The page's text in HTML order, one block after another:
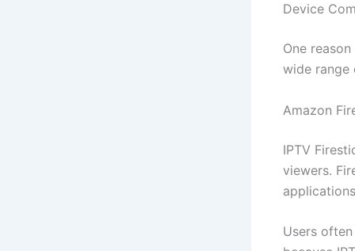
Device
One
wide range
Amazon
IPTV
viewers.
Users